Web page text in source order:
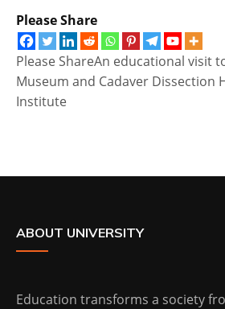
Please Share
Please ShareAn educational visit
Museum and Cadaver Dissection
Institute
ABOUT UNIVERSITY
Education transforms a society